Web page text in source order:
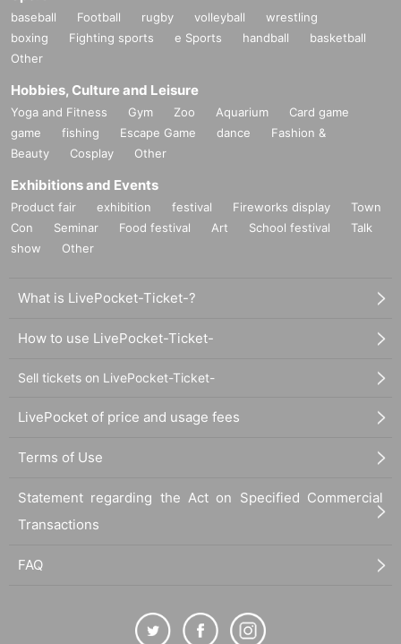
baseball Football rugby volleyball
wrestling
boxing
Fighting sports e Sports handball
basketball
Other
Hobbies, Culture and Leisure
Yoga and Fitness Gym Zoo Aquarium
Card game
game
fishing Escape Game dance
Fashion &
Beauty
Cosplay Other
Exhibitions and Events
Product fair exhibition festival Fireworks display
Town
Con
Seminar Food festival Art School festival
Talk
show
Other
What is LivePocket-Ticket-?
How to use LivePocket-Ticket-
Sell tickets on LivePocket-Ticket-
LivePocket of price and usage fees
Terms of Use
Statement regarding the Act on Specified Commercial
Transactions
FAQ